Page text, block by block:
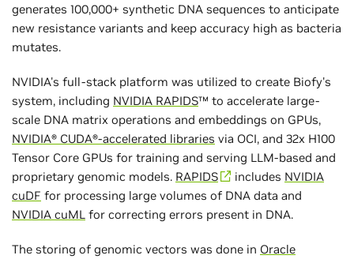
generates 100,000+ synthetic DNA sequences to anticipate
new resistance variants and keep accuracy high as bacteria
mutates.
NVIDIA's full-stack platform was utilized to create Biofy's
system, including NVIDIA RAPIDS™ to accelerate large-
scale DNA matrix operations and embeddings on GPUs,
NVIDIA® CUDA®-accelerated libraries via OCI, and 32x H100
Tensor Core GPUs for training and serving LLM-based and
proprietary genomic models. RAPIDS includes NVIDIA
cuDF for processing large volumes of DNA data and
NVIDIA cuML for correcting errors present in DNA.
The storing of genomic vectors was done in Oracle